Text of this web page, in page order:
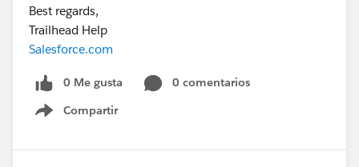
Best regards,
Trailhead Help
Salesforce.com
0 Me gusta
0 comentarios
Compartir
Show menu